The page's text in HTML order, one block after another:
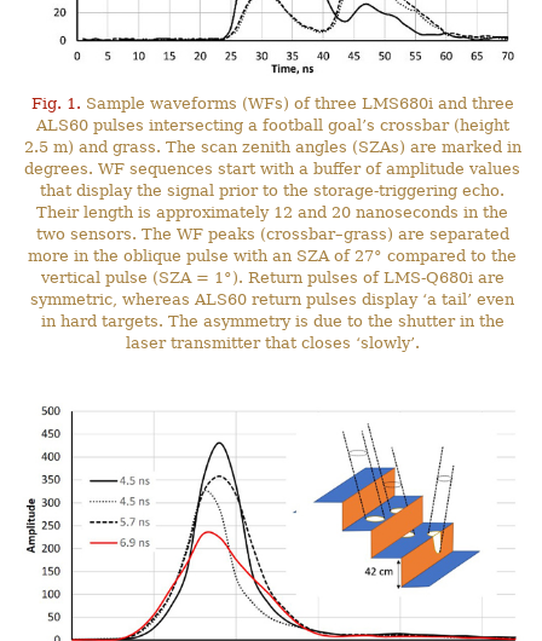
Fig. 1. Sample waveforms (WFs) of three LMS680i and three
ALS60 pulses intersecting a football goal’s crossbar (height
2.5 m) and grass. The scan zenith angles (SZAs) are marked in
degrees. WF sequences start with a buffer of amplitude values
that display the signal prior to the storage-triggering echo.
Their length is approximately 12 and 20 nanoseconds in the
two sensors. The WF peaks (crossbar–grass) are separated
more in the oblique pulse with an SZA of 27° compared to the
vertical pulse (SZA = 1°). Return pulses of LMS-Q680i are
symmetric, whereas ALS60 return pulses display ‘a tail’ even
in hard targets. The asymmetry is due to the shutter in the
laser transmitter that closes ‘slowly’.